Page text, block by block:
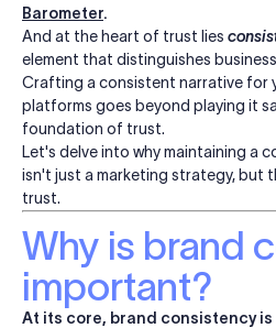
Barometer.
And at the heart of trust lies
element that distinguishes
Crafting a consistent narrative for
platforms goes beyond playing it
foundation of trust.
Let's delve into why maintaining a
isn't just a marketing strategy, but
trust.
Why is brand
important?
At its core, brand consistency